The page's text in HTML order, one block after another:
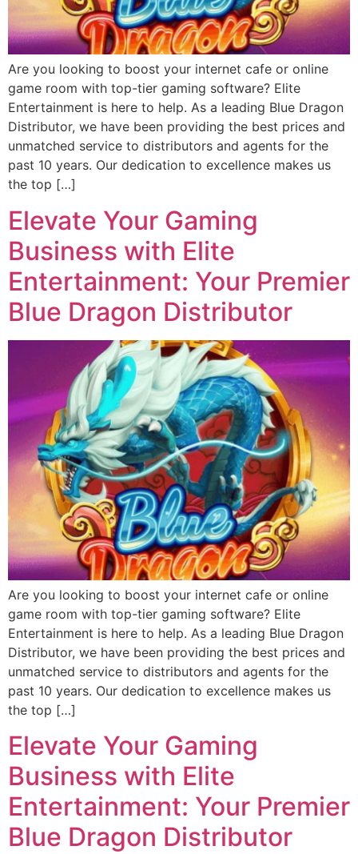
Are you looking to boost your internet cafe or online
game room with top-tier gaming software? Elite
Entertainment is here to help. As a leading Blue Dragon
Distributor, we have been providing the best prices and
unmatched service to distributors and agents for the
past 10 years. Our dedication to excellence makes us
the top […]
Elevate Your Gaming
Business with Elite
Entertainment: Your Premier
Blue Dragon Distributor
Are you looking to boost your internet cafe or online
game room with top-tier gaming software? Elite
Entertainment is here to help. As a leading Blue Dragon
Distributor, we have been providing the best prices and
unmatched service to distributors and agents for the
past 10 years. Our dedication to excellence makes us
the top […]
Elevate Your Gaming
Business with Elite
Entertainment: Your Premier
Blue Dragon Distributor